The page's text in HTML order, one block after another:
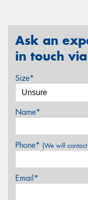
Ask an
in touch
Size*
Name*
Phone* (We will
Email*